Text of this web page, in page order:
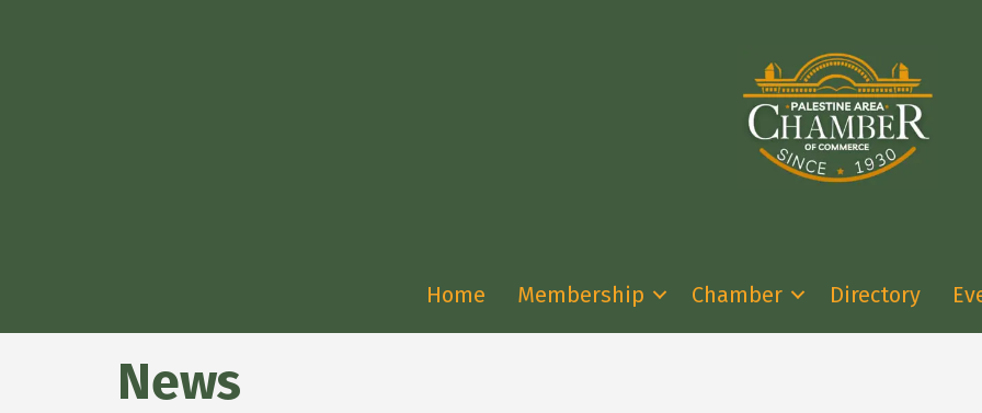
Home Membership Chamber Directory
News